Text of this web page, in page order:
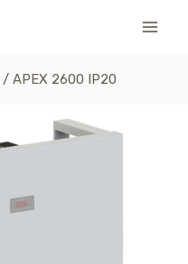
/ APEX 2600 IP20